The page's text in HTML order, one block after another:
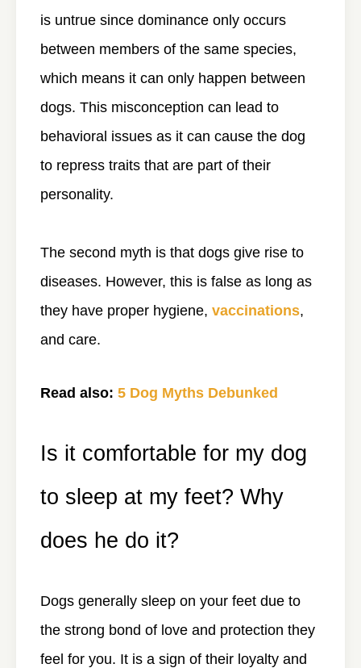
is untrue since dominance only occurs
between members of the same species,
which means it can only happen between
dogs. This misconception can lead to
behavioral issues as it can cause the dog
to repress traits that are part of their
personality.
The second myth is that dogs give rise to
diseases. However, this is false as long as
they have proper hygiene, vaccinations,
and care.
Read also: 5 Dog Myths Debunked
Is it comfortable for my dog
to sleep at my feet? Why
does he do it?
Dogs generally sleep on your feet due to
the strong bond of love and protection they
feel for you. It is a sign of their loyalty and